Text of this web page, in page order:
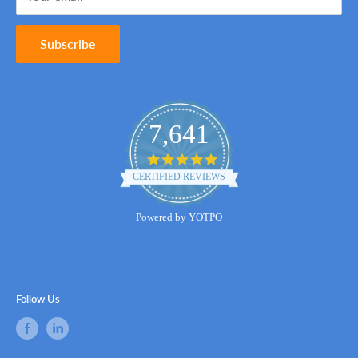
Subscribe
7,641
4.8
star
rating
CERTIFIED REVIEWS
Powered by YOTPO
Follow Us